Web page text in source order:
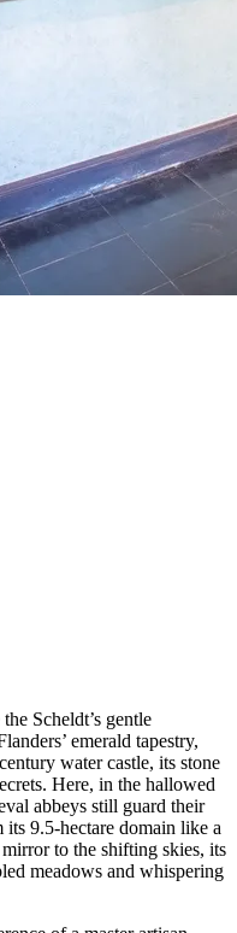
Scheldt’s gentle
emerald tapestry,
water castle, its stone
Here, in the hallowed
abbeys still guard their
its 9.5-hectare domain like a
to the shifting skies, its
meadows and whispering